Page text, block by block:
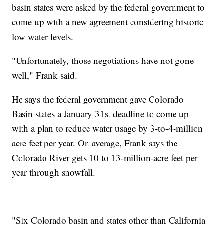
basin states were asked by the federal government to
come up with a new agreement considering historic
low water levels.
"Unfortunately, those negotiations have not gone
well," Frank said.
He says the federal government gave Colorado
Basin states a January 31st deadline to come up
with a plan to reduce water usage by 3-to-4-million
acre feet per year. On average, Frank says the
Colorado River gets 10 to 13-million-acre feet per
year through snowfall.
"Six Colorado basin and states other than California